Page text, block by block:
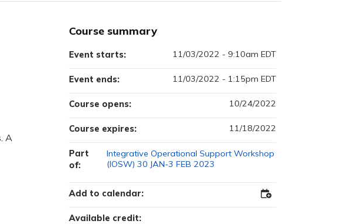
A
Course summary
Available credit:
Course opens: 10/24/2022
Course expires: 11/18/2022
Event starts: 11/03/2022 - 9:10am EDT
Event ends: 11/03/2022 - 1:15pm EDT
Part
of:
Integrative Operational Support Workshop
(IOSW) 30 JAN-3 FEB 2023
Add to calendar: